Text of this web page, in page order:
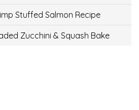
Stuffed Salmon Recipe
Zucchini & Squash Bake